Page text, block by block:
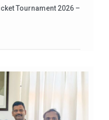
Tournament 2026 –